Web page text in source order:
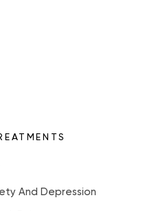
And Depression